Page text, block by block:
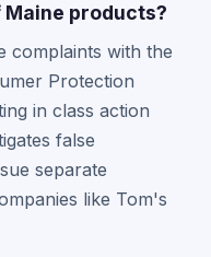
products?
complaints with the
Protection
in class action
false
separate
like Tom's